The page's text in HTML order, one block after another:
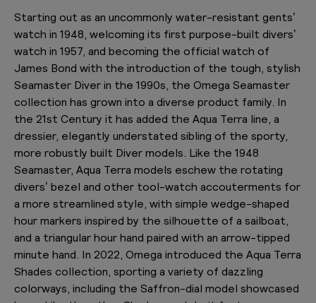
Starting out as an uncommonly water-resistant gents’
watch in 1948, welcoming its first purpose-built divers’
watch in 1957, and becoming the official watch of
James Bond with the introduction of the tough, stylish
Seamaster Diver in the 1990s, the Omega Seamaster
collection has grown into a diverse product family. In
the 21st Century it has added the Aqua Terra line, a
dressier, elegantly understated sibling of the sporty,
more robustly built Diver models. Like the 1948
Seamaster, Aqua Terra models eschew the rotating
divers’ bezel and other tool-watch accouterments for
a more streamlined style, with simple wedge-shaped
hour markers inspired by the silhouette of a sailboat,
and a triangular hour hand paired with an arrow-tipped
minute hand. In 2022, Omega introduced the Aqua Terra
Shades collection, sporting a variety of dazzling
colorways, including the Saffron-dial model showcased